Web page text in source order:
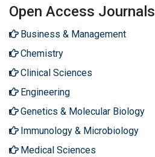
Open Access Journals
Business & Management
Chemistry
Clinical Sciences
Engineering
Genetics & Molecular Biology
Immunology & Microbiology
Medical Sciences